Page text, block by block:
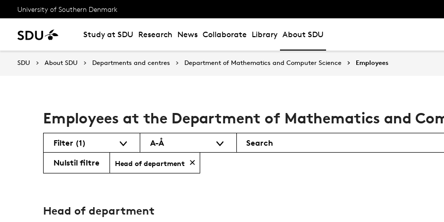
University of Southern Denmark
Study at SDU Research News Collaborate Library About SDU
SDU About SDU Departments and centres Department of Mathematics and Computer Science Employees
Employees at the Department of Mathematics and
Filter(1) A-Å Search
Nulstil filtre Head of department
Head of department